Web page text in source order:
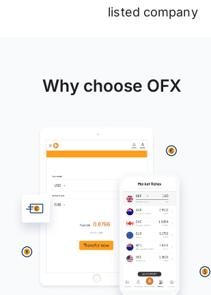
listed company
Why choose OFX